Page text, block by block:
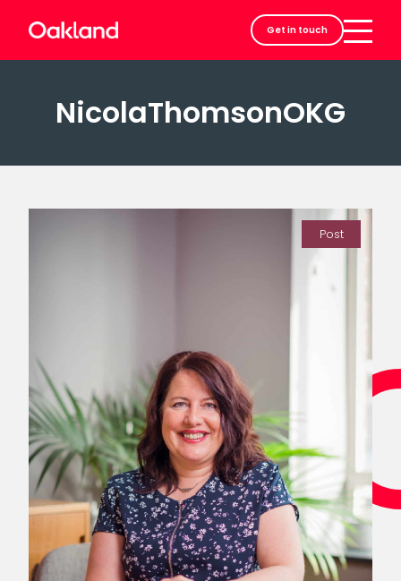
Get in touch
Contact
NicolaThomsonOKG
Post